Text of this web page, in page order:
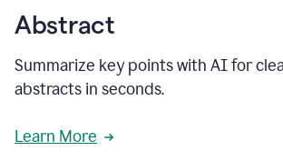
Abstract
Summarize key points with AI for
abstracts in seconds.
Learn More